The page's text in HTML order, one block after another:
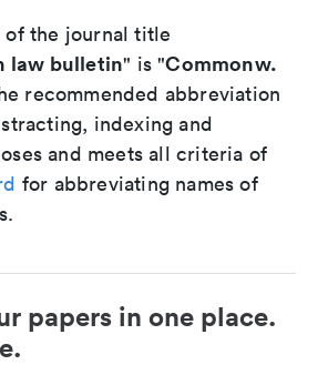
the journal title
law bulletin" is "Commonw.
recommended abbreviation
indexing and
and meets all criteria of
for abbreviating names of
papers in one place.